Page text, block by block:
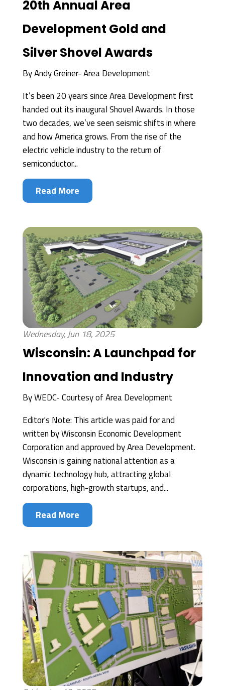
20th Annual Area
Development Gold and
Silver Shovel Awards
ByAndy Greiner- Area Development
It’s been 20 years since Area Development first
handed out its inaugural Shovel Awards. In those
two decades, we’ve seen seismic shifts in where
and how America grows. From the rise of the
electric vehicle industry to the return of
semiconductor...
Read More
Wednesday, Jun 18, 2025
Wisconsin: A Launchpad for
Innovation and Industry
ByWEDC- Courtesy of Area Development
Editor's Note: This article was paid for and
written by Wisconsin Economic Development
Corporation and approved by Area Development.
Wisconsin is gaining national attention as a
dynamic technology hub, attracting global
corporations, high-growth startups, and...
Read More